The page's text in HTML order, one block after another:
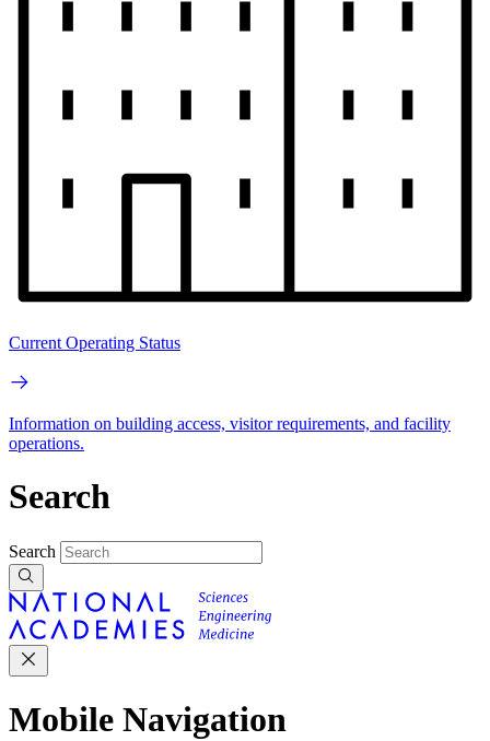
Current Operating Status
Information on building access, visitor requirements, and facility
operations.
Search
Search
Mobile Navigation